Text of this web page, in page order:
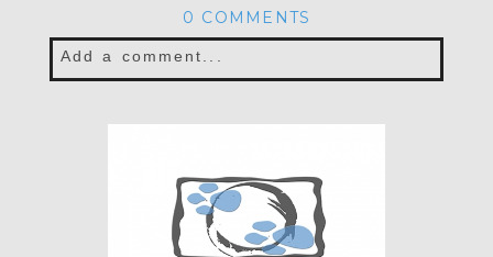
0 COMMENTS
Add a comment...